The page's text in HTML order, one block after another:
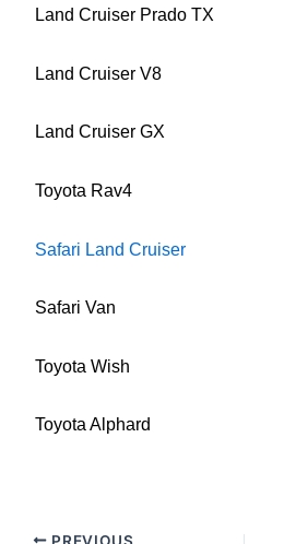
Land Cruiser Prado TX
Land Cruiser V8
Land Cruiser GX
Toyota Rav4
Safari Land Cruiser
Safari Van
Toyota Wish
Toyota Alphard
PREVIOUS